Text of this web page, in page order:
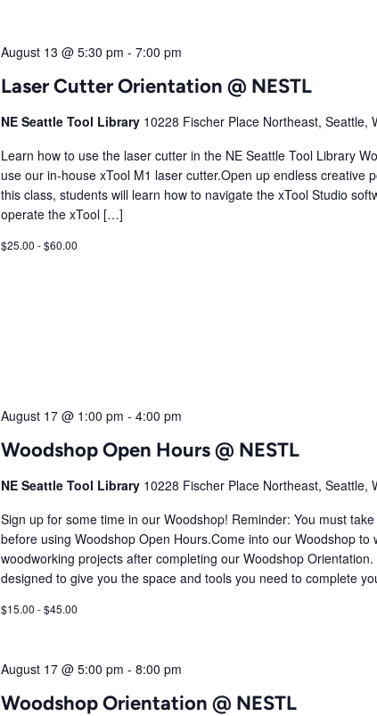
Laser Cutter Orientation @ NESTL
August 13 @ 5:30 pm - 7:00 pm
NE Seattle Tool Library 10228 Fischer Place Northeast, Seattle,
Learn how to use the laser cutter in the NE Seattle Tool Library
use our in-house xTool M1 laser cutter.Open up endless creative
this class, students will learn how to navigate the xTool Studio
operate the xTool […]
$25.00 - $60.00
Woodshop Open Hours @ NESTL
August 17 @ 1:00 pm - 4:00 pm
NE Seattle Tool Library 10228 Fischer Place Northeast, Seattle,
Sign up for some time in our Woodshop! Reminder: You must
before using Woodshop Open Hours.Come into our Woodshop to
woodworking projects after completing our Woodshop
designed to give you the space and tools you need to complete
$15.00 - $45.00
Woodshop Orientation @ NESTL
August 17 @ 5:00 pm - 8:00 pm